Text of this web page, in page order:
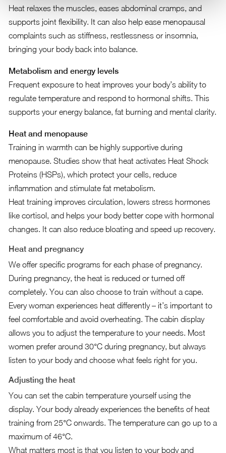
Heat relaxes the muscles, eases abdominal cramps, and
supports joint flexibility. It can also help ease menopausal
complaints such as stiffness, restlessness or insomnia,
bringing your body back into balance.
Metabolism and energy levels
Frequent exposure to heat improves your body’s ability to
regulate temperature and respond to hormonal shifts. This
supports your energy balance, fat burning and mental clarity.
Heat and menopause
Training in warmth can be highly supportive during
menopause. Studies show that heat activates Heat Shock
Proteins (HSPs), which protect your cells, reduce
inflammation and stimulate fat metabolism.
Heat training improves circulation, lowers stress hormones
like cortisol, and helps your body better cope with hormonal
changes. It can also reduce bloating and speed up recovery.
Heat and pregnancy
We offer specific programs for each phase of pregnancy.
During pregnancy, the heat is reduced or turned off
completely. You can also choose to train without a cape.
Every woman experiences heat differently – it’s important to
feel comfortable and avoid overheating. The cabin display
allows you to adjust the temperature to your needs. Most
women prefer around 30°C during pregnancy, but always
listen to your body and choose what feels right for you.
Adjusting the heat
You can set the cabin temperature yourself using the
display. Your body already experiences the benefits of heat
training from 25°C onwards. The temperature can go up to a
maximum of 46°C.
What matters most is that you listen to your body and